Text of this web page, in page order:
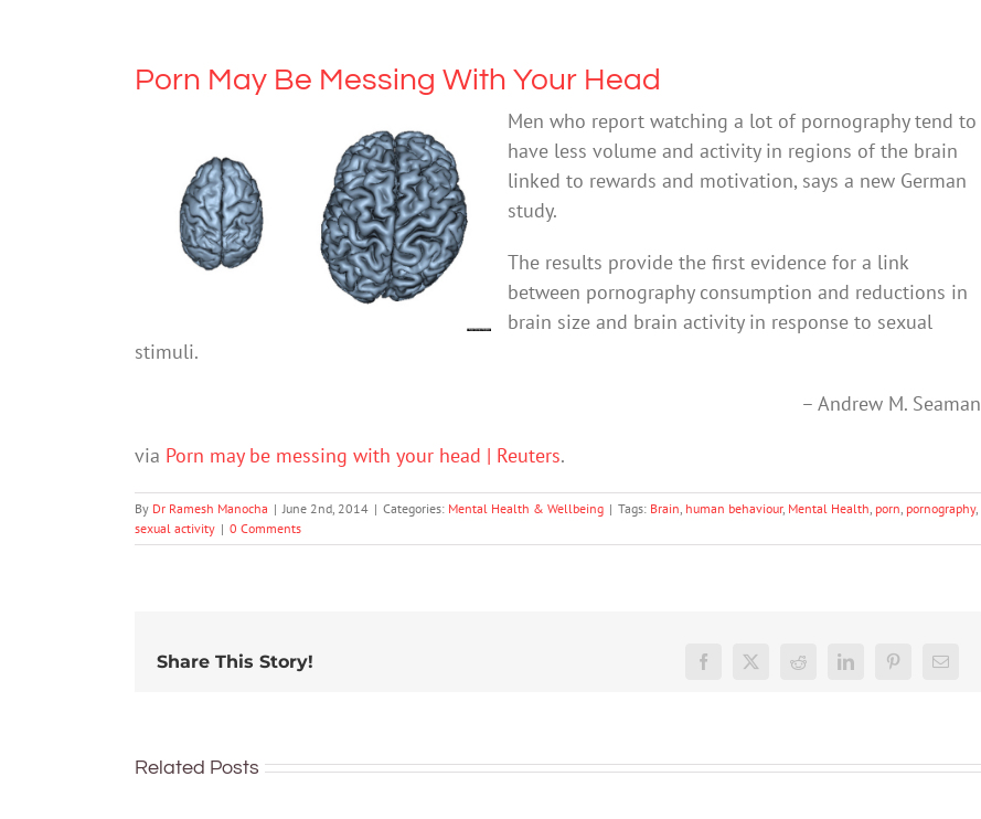
Porn May Be Messing With Your Head
Men who report watching a lot of pornography tend to
have less volume and activity in regions of the brain
linked to rewards and motivation, says a new German
study.
The results provide the first evidence for a link
between pornography consumption and reductions in
brain size and brain activity in response to sexual
stimuli.
– Andrew M. Seaman
via Porn may be messing with your head | Reuters.
By Dr Ramesh Manocha | June 2nd, 2014 | Categories: Mental Health & Wellbeing | Tags: Brain, human behaviour, Mental Health, porn, pornography,
sexual activity | 0 Comments
Share This Story! Facebook
X Reddit LinkedInPinterestEmail
Related Posts
dismiss